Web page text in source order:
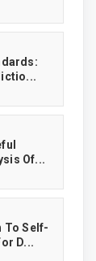
Of...
To Self-
D...